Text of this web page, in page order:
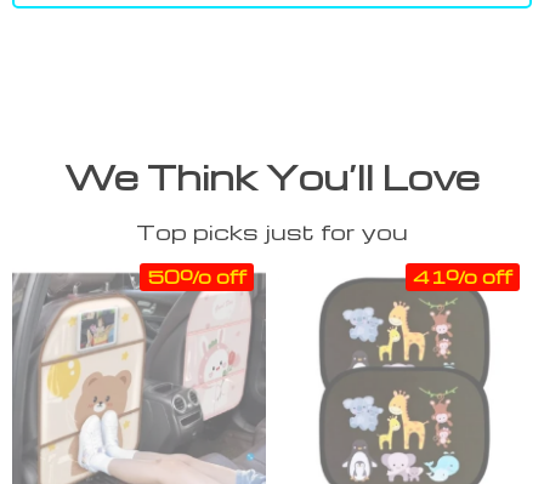
We Think You’ll Love
Top picks just for you
50% off 41% off